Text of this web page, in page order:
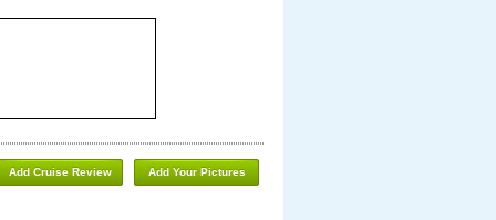
Add Your Pictures
Add Cruise Review